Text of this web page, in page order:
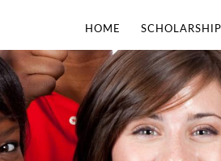
HOME